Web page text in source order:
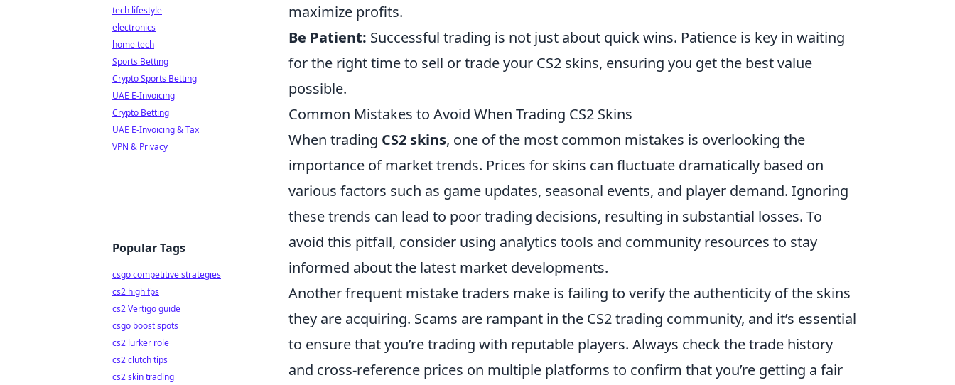
maximize profits.
Be Patient: Successful trading is not just about quick wins. Patience is key in waiting
for the right time to sell or trade your CS2 skins, ensuring you get the best value
possible.
Common Mistakes to Avoid When Trading CS2 Skins
When trading CS2 skins, one of the most common mistakes is overlooking the
importance of market trends. Prices for skins can fluctuate dramatically based on
various factors such as game updates, seasonal events, and player demand. Ignoring
these trends can lead to poor trading decisions, resulting in substantial losses. To
avoid this pitfall, consider using analytics tools and community resources to stay
informed about the latest market developments.
Another frequent mistake traders make is failing to verify the authenticity of the skins
they are acquiring. Scams are rampant in the CS2 trading community, and it’s essential
to ensure that you’re trading with reputable players. Always check the trade history
and cross-reference prices on multiple platforms to confirm that you’re getting a fair
tech lifestyle
electronics
home tech
Sports Betting
Crypto Sports Betting
UAE E-Invoicing
Crypto Betting
UAE E-Invoicing & Tax
VPN & Privacy
Popular Tags
csgo competitive strategies
cs2 high fps
cs2 Vertigo guide
csgo boost spots
cs2 lurker role
cs2 clutch tips
cs2 skin trading